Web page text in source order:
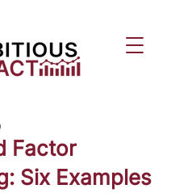
Factor
Six Examples